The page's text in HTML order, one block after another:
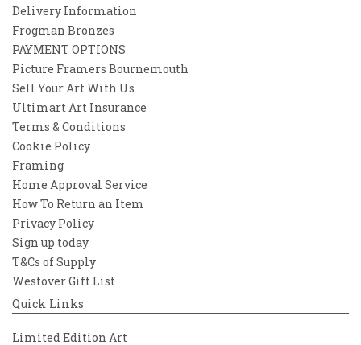
Delivery Information
Frogman Bronzes
PAYMENT OPTIONS
Picture Framers Bournemouth
Sell Your Art With Us
Ultimart Art Insurance
Terms & Conditions
Cookie Policy
Framing
Home Approval Service
How To Return an Item
Privacy Policy
Sign up today
T&Cs of Supply
Westover Gift List
Quick Links
Limited Edition Art